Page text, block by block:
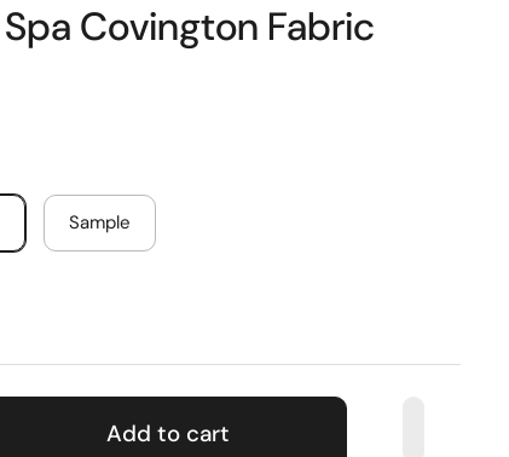
Covington Fabric
Sample
Add to cart